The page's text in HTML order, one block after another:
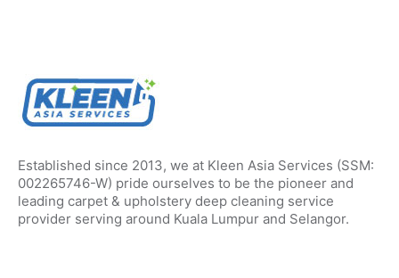
Established since 2013, we at Kleen Asia Services (SSM:
002265746-W) pride ourselves to be the pioneer and
leading carpet & upholstery deep cleaning service
provider serving around Kuala Lumpur and Selangor.